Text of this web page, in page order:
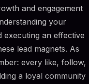
and engagement
your
executing an effective
lead magnets. As
every like, follow,
a loyal community